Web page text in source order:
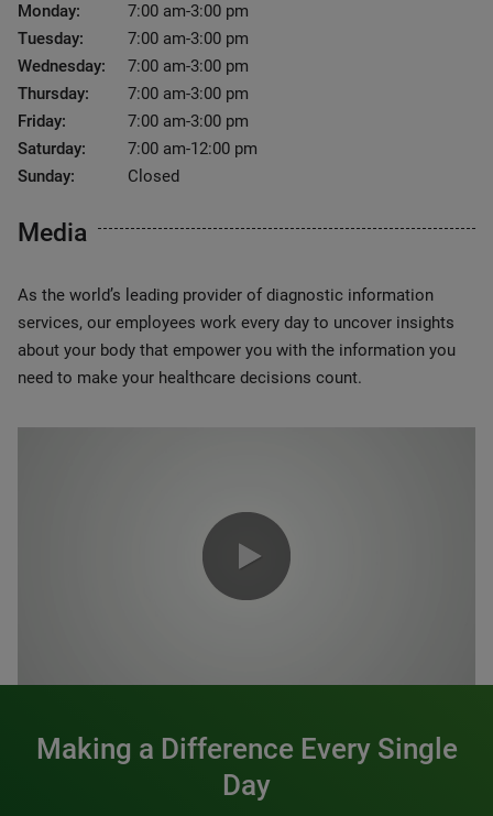
Monday:
7:00 am-3:00 pm
Tuesday:
7:00 am-3:00 pm
Wednesday:
7:00 am-3:00 pm
Thursday:
7:00 am-3:00 pm
Friday:
7:00 am-3:00 pm
Saturday:
7:00 am-12:00 pm
Sunday:
Closed
Media
As the world’s leading provider of diagnostic information
services, our employees work every day to uncover insights
about your body that empower you with the information you
need to make your healthcare decisions count.
Making a Difference Every Single
Day